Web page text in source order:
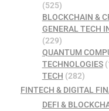
(525)
BLOCKCHAIN &
GENERAL TECH
(229)
QUANTUM
TECHNOLOGIES
TECH (282)
FINTECH & DIGITAL
DEFI &